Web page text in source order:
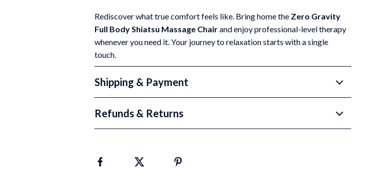
Rediscover what true comfort feels like. Bring home the Zero Gravity
Full Body Shiatsu Massage Chairand enjoy professional-level therapy
whenever you need it. Your journey to relaxation starts with a single
touch.
Shipping & Payment
Refunds & Returns